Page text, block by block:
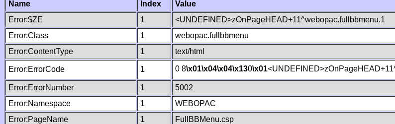
Name Index Value
Error:$ZE
1 <UNDEFINED>zOnPageHEAD+11^webopac.fullbbmenu.1
Error:Class
1 webopac.fullbbmenu
Error:ContentType
1 text/html
Error:ErrorCode 1 0 8\x01\x04\x04\x130\x01
Error:ErrorNumber 1 5002
Error:Namespace
1 WEBOPAC
Error:PageName
1 FullBBMenu.csp